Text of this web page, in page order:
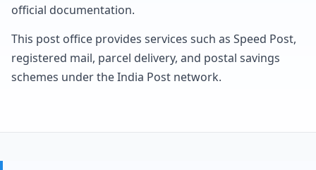
official documentation.
This post office provides services such as Speed Post,
registered mail, parcel delivery, and postal savings
schemes under the India Post network.